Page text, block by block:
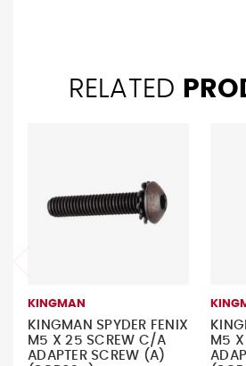
RELATED
KINGMAN
KINGMAN SPYDER FENIX
M5 X 25 SCREW C/A
ADAPTER SCREW (A)
M5